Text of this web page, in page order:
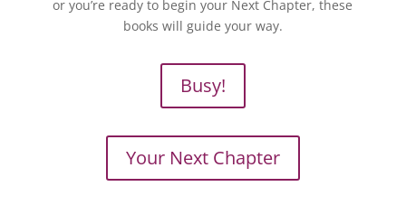
or you’re ready to begin your Next Chapter, these
books will guide your way.
Busy!
Your Next Chapter